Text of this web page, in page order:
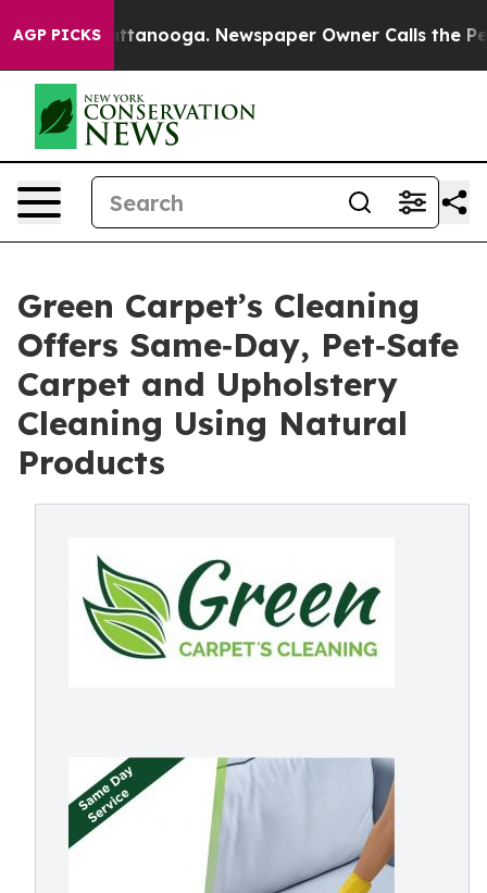
AGP PICKS
Chattanooga. Newspaper Owner Calls the People
Green Carpet’s Cleaning
Offers Same‑Day, Pet‑Safe
Carpet and Upholstery
Cleaning Using Natural
Products